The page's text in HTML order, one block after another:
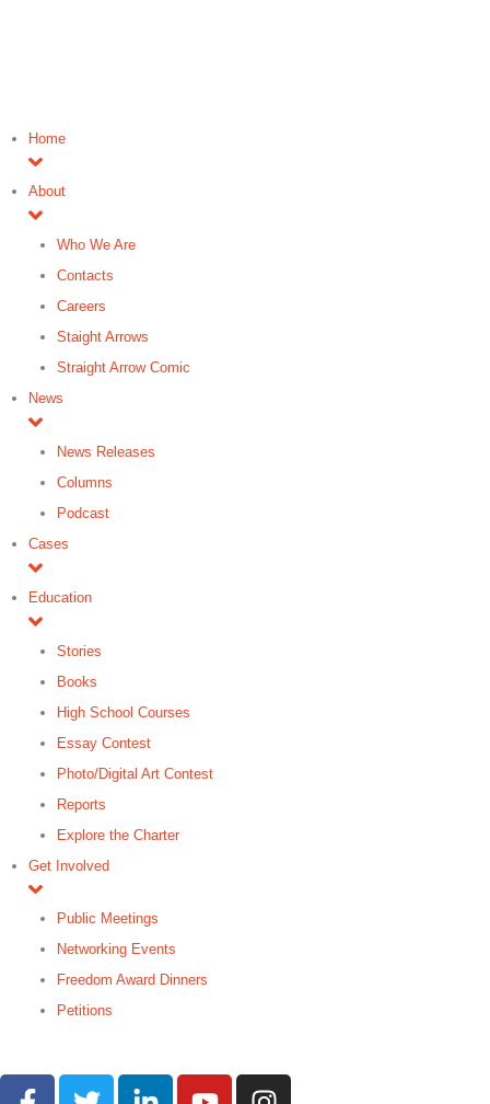
Home
About
Who We Are
Contacts
Careers
Staight Arrows
Straight Arrow Comic
News
News Releases
Columns
Podcast
Cases
Education
Stories
Books
High School Courses
Essay Contest
Photo/Digital Art Contest
Reports
Explore the Charter
Get Involved
Public Meetings
Networking Events
Freedom Award Dinners
Petitions